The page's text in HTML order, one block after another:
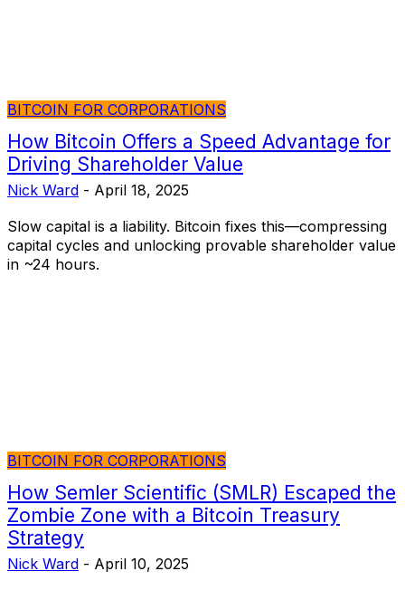
BITCOIN FOR CORPORATIONS
How Bitcoin Offers a Speed Advantage for
Driving Shareholder Value
Nick Ward - April 18, 2025
Slow capital is a liability. Bitcoin fixes this—compressing
capital cycles and unlocking provable shareholder value
in ~24 hours.
BITCOIN FOR CORPORATIONS
How Semler Scientific (SMLR) Escaped the
Zombie Zone with a Bitcoin Treasury
Strategy
Nick Ward - April 10, 2025